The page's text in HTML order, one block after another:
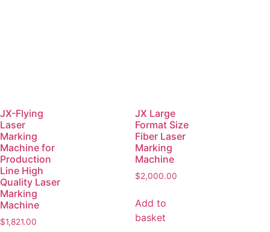
JX-Flying
Laser
Marking
Machine for
Production
Line High
Quality Laser
Marking
Machine
$1,821.00
JX Large
Format Size
Fiber Laser
Marking
Machine
$2,000.00
Add to
basket